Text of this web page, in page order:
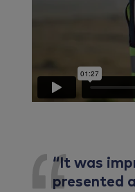
“It was
presented